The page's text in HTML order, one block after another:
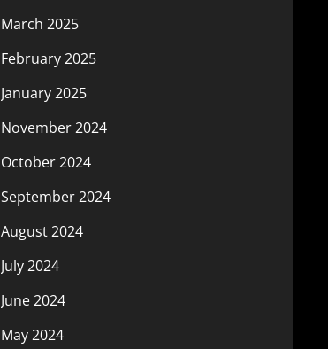
March 2025
February 2025
January 2025
November 2024
October 2024
September 2024
August 2024
July 2024
June 2024
May 2024